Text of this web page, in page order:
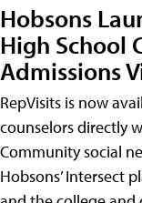
Hobsons
High School
Admissions
RepVisits is now
counselors directly
Community social
Hobsons’ Intersect